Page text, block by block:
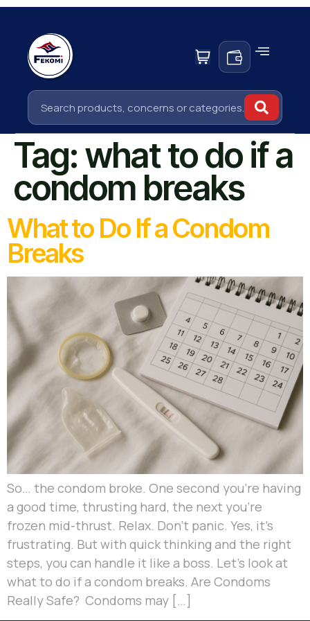
Tag: what to do if a
condom breaks
What to Do If a Condom
Breaks
So… the condom broke. One second you’re having
a good time, thrusting hard, the next you’re
frozen mid-thrust. Relax. Don’t panic. Yes, it’s
frustrating. But with quick thinking and the right
steps, you can handle it like a boss. Let’s look at
what to do if a condom breaks. Are Condoms
Really Safe? Condoms may […]